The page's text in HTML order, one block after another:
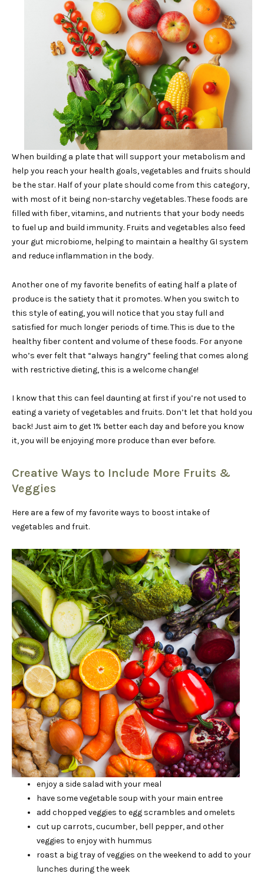
When building a plate that will support your metabolism and
help you reach your health goals, vegetables and fruits should
be the star. Half of your plate should come from this category,
with most of it being non-starchy vegetables. These foods are
filled with fiber, vitamins, and nutrients that your body needs
to fuel up and build immunity. Fruits and vegetables also feed
your gut microbiome, helping to maintain a healthy GI system
and reduce inflammation in the body.
Another one of my favorite benefits of eating half a plate of
produce is the satiety that it promotes. When you switch to
this style of eating, you will notice that you stay full and
satisfied for much longer periods of time. This is due to the
healthy fiber content and volume of these foods. For anyone
who’s ever felt that “always hangry” feeling that comes along
with restrictive dieting, this is a welcome change!
I know that this can feel daunting at first if you’re not used to
eating a variety of vegetables and fruits. Don’t let that hold you
back! Just aim to get 1% better each day and before you know
it, you will be enjoying more produce than ever before.
Creative Ways to Include More Fruits &
Veggies
Here are a few of my favorite ways to boost intake of
vegetables and fruit.
enjoy a side salad with your meal
have some vegetable soup with your main entree
add chopped veggies to egg scrambles and omelets
cut up carrots, cucumber, bell pepper, and other
veggies to enjoy with hummus
roast a big tray of veggies on the weekend to add to your
lunches during the week